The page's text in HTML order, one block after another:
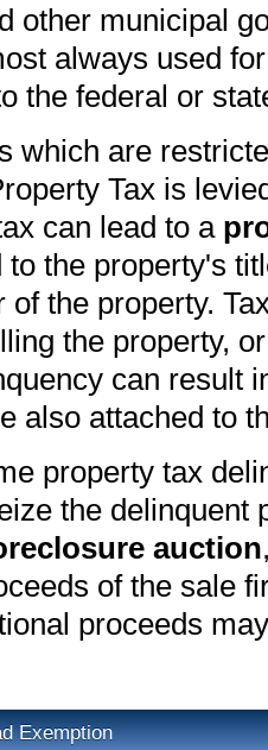
other municipal
always used
the federal or
which are
Tax is
can lead to a
to the property's
of the property.
the property,
can result
also attached to
property tax
the delinquent
auction
of the sale
proceeds
Exemption